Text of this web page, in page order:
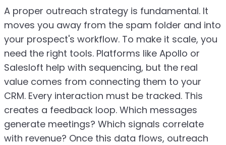
A proper outreach strategy is fundamental. It
moves you away from the spam folder and into
your prospect's workflow. To make it scale, you
need the right tools. Platforms like Apollo or
Salesloft help with sequencing, but the real
value comes from connecting them to your
CRM. Every interaction must be tracked. This
creates a feedback loop. Which messages
generate meetings? Which signals correlate
with revenue? Once this data flows, outreach